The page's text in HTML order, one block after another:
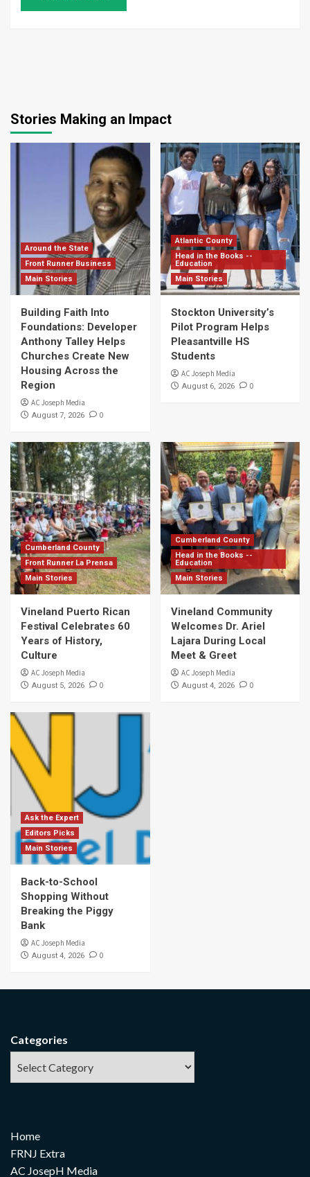
Stories Making an Impact
Around the State
Front Runner Business
Main Stories
Building Faith Into
Foundations: Developer
Anthony Talley Helps
Churches Create New
Housing Across the
Region
AC Joseph Media
August 7, 2026 0
Atlantic County
Head in the Books --
Education
Main Stories
Stockton University’s
Pilot Program Helps
Pleasantville HS
Students
AC Joseph Media
August 6, 2026 0
Cumberland County
Front Runner La Prensa
Main Stories
Vineland Puerto Rican
Festival Celebrates 60
Years of History,
Culture
AC Joseph Media
August 5, 2026 0
Cumberland County
Head in the Books --
Education
Main Stories
Vineland Community
Welcomes Dr. Ariel
Lajara During Local
Meet & Greet
AC Joseph Media
August 4, 2026 0
Ask the Expert
Editors Picks
Main Stories
Back-to-School
Shopping Without
Breaking the Piggy
Bank
AC Joseph Media
August 4, 2026 0
Categories
Home
FRNJ Extra
AC JosepH Media